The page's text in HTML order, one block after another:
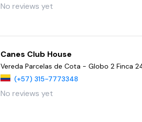
No reviews yet
Canes Club House
Vereda Parcelas de Cota - Globo 2 Finca
(+57) 315-7773348
No reviews yet